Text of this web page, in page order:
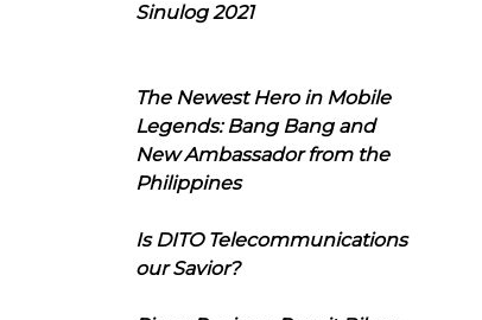
Sinulog 2021
The Newest Hero in Mobile
Legends: Bang Bang and
New Ambassador from the
Philippines
Is DITO Telecommunications
our Savior?